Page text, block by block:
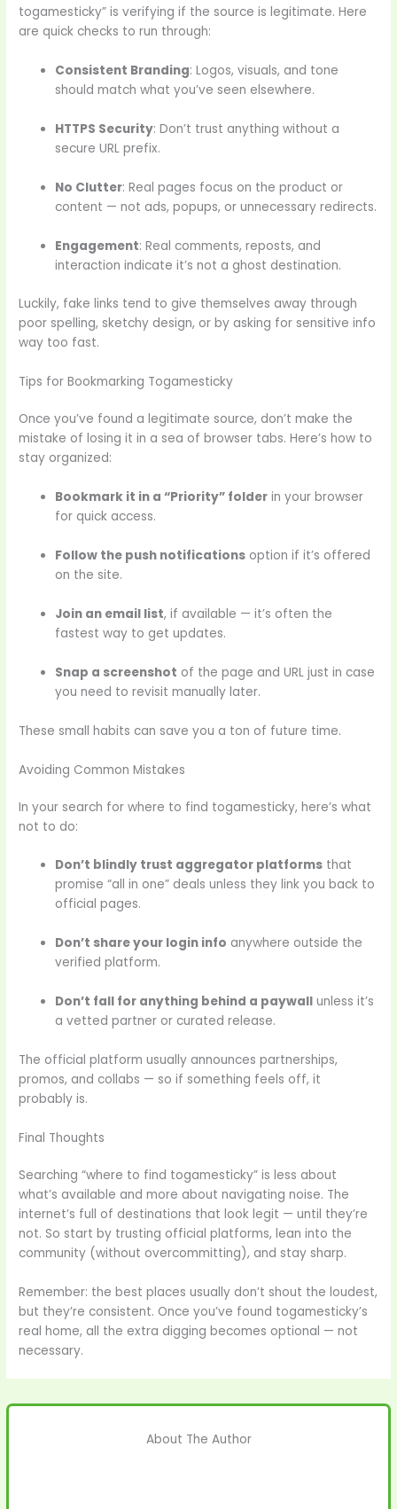
togamesticky” is verifying if the source is legitimate. Here
are quick checks to run through:
Consistent Branding: Logos, visuals, and tone
should match what you’ve seen elsewhere.
HTTPS Security: Don’t trust anything without a
secure URL prefix.
No Clutter: Real pages focus on the product or
content — not ads, popups, or unnecessary redirects.
Engagement: Real comments, reposts, and
interaction indicate it’s not a ghost destination.
Luckily, fake links tend to give themselves away through
poor spelling, sketchy design, or by asking for sensitive info
way too fast.
Tips for Bookmarking Togamesticky
Once you’ve found a legitimate source, don’t make the
mistake of losing it in a sea of browser tabs. Here’s how to
stay organized:
Bookmark it in a “Priority” folder in your browser
for quick access.
Follow the push notifications option if it’s offered
on the site.
Join an email list, if available — it’s often the
fastest way to get updates.
Snap a screenshot of the page and URL just in case
you need to revisit manually later.
These small habits can save you a ton of future time.
Avoiding Common Mistakes
In your search for where to find togamesticky, here’s what
not to do:
Don’t blindly trust aggregator platforms that
promise “all in one” deals unless they link you back to
official pages.
Don’t share your login info anywhere outside the
verified platform.
Don’t fall for anything behind a paywall unless it’s
a vetted partner or curated release.
The official platform usually announces partnerships,
promos, and collabs — so if something feels off, it
probably is.
Final Thoughts
Searching “where to find togamesticky” is less about
what’s available and more about navigating noise. The
internet’s full of destinations that look legit — until they’re
not. So start by trusting official platforms, lean into the
community (without overcommitting), and stay sharp.
Remember: the best places usually don’t shout the loudest,
but they’re consistent. Once you’ve found togamesticky’s
real home, all the extra digging becomes optional — not
necessary.
About The Author